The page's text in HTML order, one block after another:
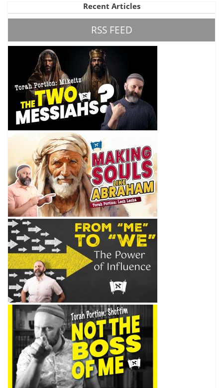
Recent Articles
RSS FEED